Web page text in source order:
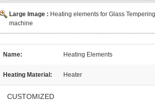
Large Image : Heating elements for Glass Tempering
machine
Name: Heating Elements
Heating Material: Heater
CUSTOMIZED